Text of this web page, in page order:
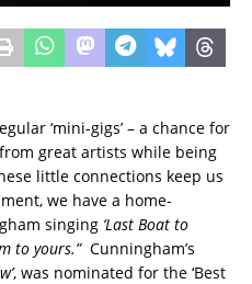
‘mini-gigs’ – a chance for
great artists while being
little connections keep us
we have a home-
singing ‘Last Boat to
to yours.”Cunningham’s
, was nominated for the ‘Best